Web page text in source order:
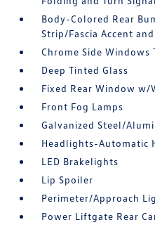
Body-Colored Rear
Strip/Fascia Accent
Chrome Side Windows
Deep Tinted Glass
Fixed Rear Window w/
Front Fog Lamps
Galvanized Steel/
Headlights-Automatic
LED Brakelights
Lip Spoiler
Perimeter/Approach
Power Liftgate Rear